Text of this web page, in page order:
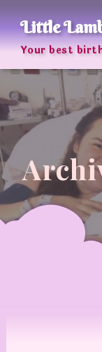
to
content
Little
Your best